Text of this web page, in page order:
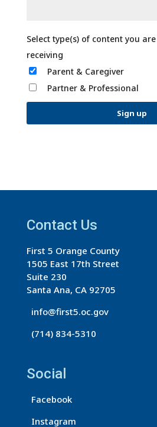
Parent & Caregiver
Partner & Professional
s
a
t
C
o
t
Contact Us
First 5 Orange County
1505 East 17th Street
Suite 230
Santa Ana, CA 92705
info@first5.oc.gov
(714) 834-5310
Social
Facebook
Instagram